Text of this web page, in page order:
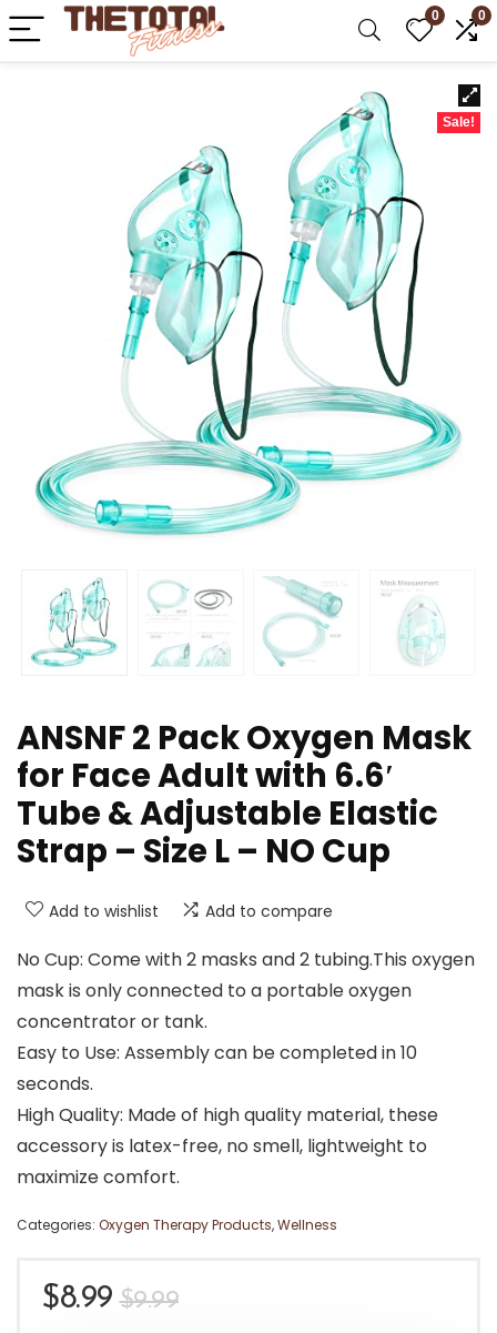
0 0
Sale!
ANSNF 2 Pack Oxygen Mask
for Face Adult with 6.6′
Tube & Adjustable Elastic
Strap – Size L – NO Cup
Add to wishlist Add to compare
No Cup: Come with 2 masks and 2 tubing.This oxygen
mask is only connected to a portable oxygen
concentrator or tank.
Easy to Use: Assembly can be completed in 10
seconds.
High Quality: Made of high quality material, these
accessory is latex-free, no smell, lightweight to
maximize comfort.
Categories: Oxygen Therapy Products,Wellness
$9.99Original
$8.99
Current